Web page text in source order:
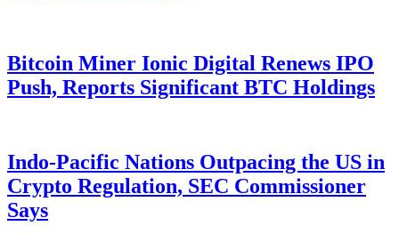
Bitcoin Miner Ionic Digital Renews IPO
Push, Reports Significant BTC Holdings
Indo-Pacific Nations Outpacing the US in
Crypto Regulation, SEC Commissioner
Says